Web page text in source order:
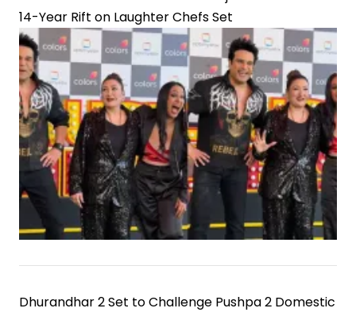
14-Year Rift on Laughter Chefs Set
Dhurandhar 2 Set to Challenge Pushpa 2 Domestic